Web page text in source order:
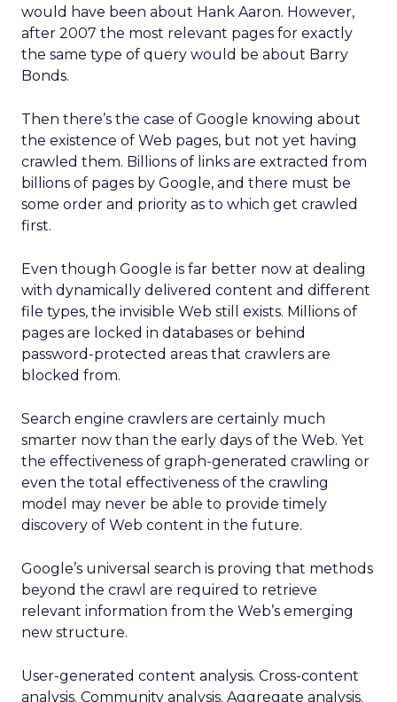
would have been about Hank Aaron. However,
after 2007 the most relevant pages for exactly
the same type of query would be about Barry
Bonds.
Then there’s the case of Google knowing about
the existence of Web pages, but not yet having
crawled them. Billions of links are extracted from
billions of pages by Google, and there must be
some order and priority as to which get crawled
first.
Even though Google is far better now at dealing
with dynamically delivered content and different
file types, the invisible Web still exists. Millions of
pages are locked in databases or behind
password-protected areas that crawlers are
blocked from.
Search engine crawlers are certainly much
smarter now than the early days of the Web. Yet
the effectiveness of graph-generated crawling or
even the total effectiveness of the crawling
model may never be able to provide timely
discovery of Web content in the future.
Google’s universal search is proving that methods
beyond the crawl are required to retrieve
relevant information from the Web’s emerging
new structure.
User-generated content analysis. Cross-content
analysis. Community analysis. Aggregate analysis.